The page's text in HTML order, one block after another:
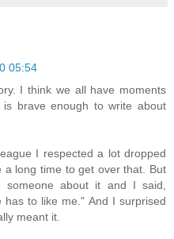
05:54
I think we all have moments
brave enough to write about
I respected a lot dropped
a long time to get over that. But
about it and I said,
has to like me." And I surprised
meant it.